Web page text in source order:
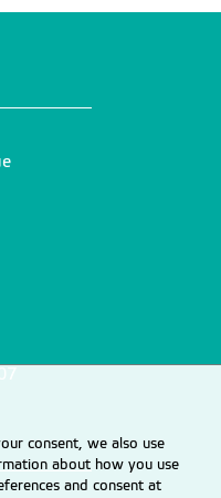
consent, we also use
about how you use
and consent at